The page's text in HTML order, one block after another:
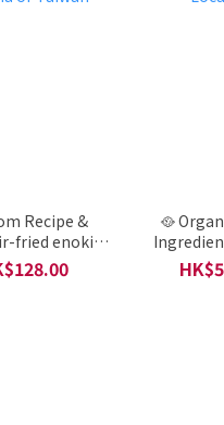
Recipe &
fried enoki
金針菇炒洋蔥)
Taiwan
🥘
Winter